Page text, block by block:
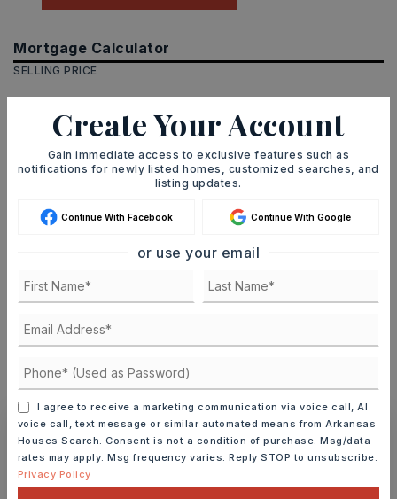
Mortgage Calculator
SELLING PRICE
DOWN PAYMENT
TERM (YEARS)
INTEREST RATE (%)
MONTHLY PAYMENT $1,555
Ashley Watters
Create Your Account
Gain immediate access to exclusive features such as
notifications for newly listed homes, customized searches, and
listing updates.
Continue With Facebook Continue With Google
or use your email
I agree to receive a marketing communication via voice call, AI
voice call, text message or similar automated means from Arkansas
Houses Search. Consent is not a condition of purchase. Msg/data
rates may apply. Msg frequency varies. Reply STOP to unsubscribe.
Privacy Policy